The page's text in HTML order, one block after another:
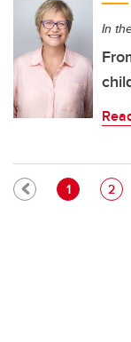
In
Current page
1 Page
2